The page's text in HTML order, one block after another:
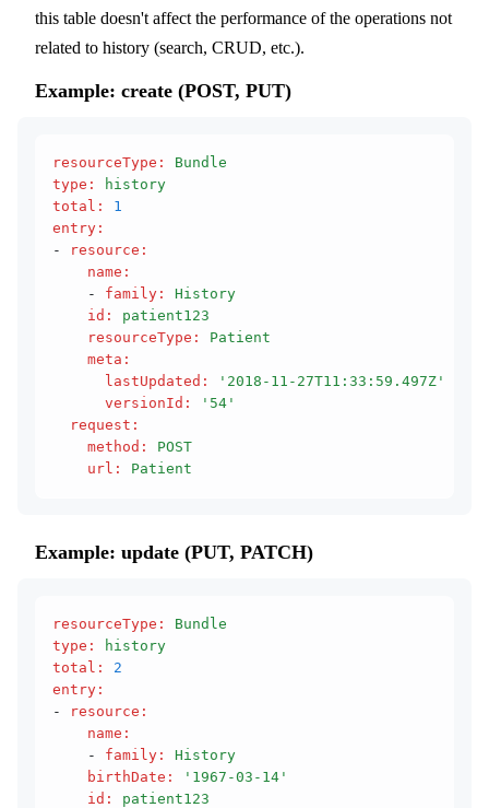
this table doesn't affect the performance of the operations not
related to history (search, CRUD, etc.).
Example: create (POST, PUT)
resourceType :
Bundle
type :
history
total :
1
entry :
-
resource :
    name
:
    -
family :
History
    id
:
patient123
    resourceType
:
Patient
    meta
:
      lastUpdated
:
'2018-11-27T11:33:59.497Z'
      versionId
:
'54'
  request
:
    method
:
POST
    url
: Patient
Example: update (PUT, PATCH)
resourceType :
Bundle
type :
history
total :
2
entry :
-
resource :
    name
:
    -
family :
History
    birthDate
:
'1967-03-14'
    id
:
patient123